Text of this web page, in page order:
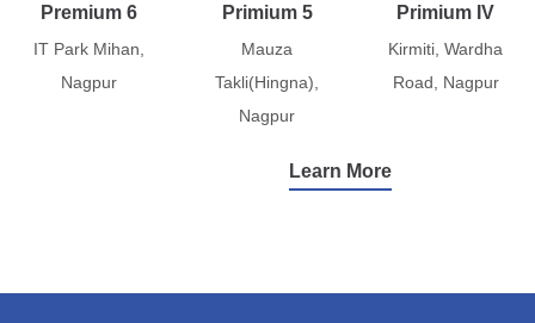
Premium 6
IT Park Mihan,
Nagpur
Primium 5
Mauza
Takli(Hingna),
Nagpur
Primium IV
Kirmiti, Wardha
Road, Nagpur
Learn More